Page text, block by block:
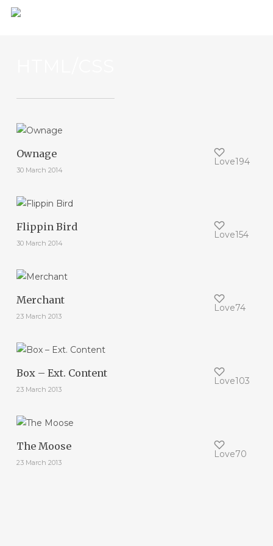
Skip
Ownage
30 March 2014
Love194
Flippin Bird
30 March 2014
Love154
Merchant
23 March 2013
Love74
Box – Ext. Content
23 March 2013
Love103
The Moose
23 March 2013
Love70